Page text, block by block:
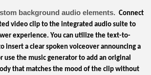
background audio elements. Connect
video clip to the integrated audio suite to
experience. You can utilize the text-to-
insert a clear spoken voiceover announcing a
use the music generator to add an original
that matches the mood of the clip without